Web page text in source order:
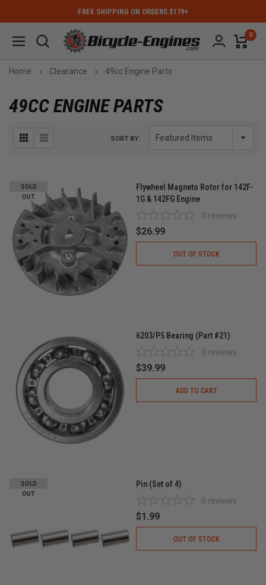
FREE SHIPPING ON ORDERS $179+
0
Home Clearance 49cc Engine Parts
49CC ENGINE PARTS
SORT BY:
SOLD
OUT
Flywheel Magneto Rotor for 142F-
1G & 142FG Engine
0 reviews
$26.99
OUT OF STOCK
6203/P5 Bearing (Part #21)
0 reviews
$39.99
ADD TO CART
SOLD
OUT
Pin (Set of 4)
0 reviews
$1.99
OUT OF STOCK